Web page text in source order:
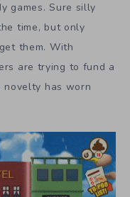
games. Sure silly
time, but only
them. With
are trying to fund a
novelty has worn